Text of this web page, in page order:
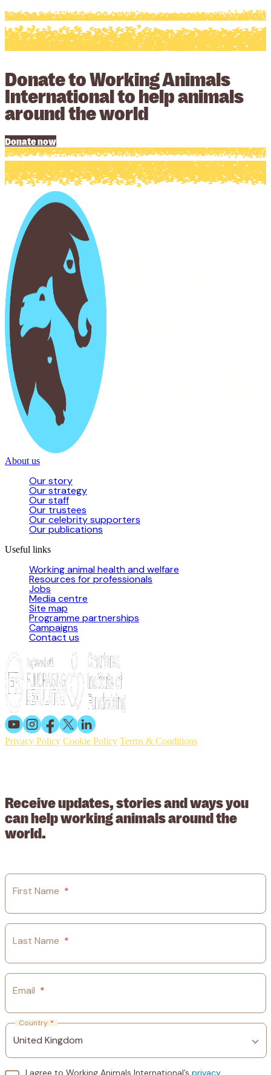
Donate to Working Animals
International to help animals
around the world
Donate now
About us
Our story
Our strategy
Our staff
Our trustees
Our celebrity supporters
Our publications
Useful links
Working animal health and welfare
Resources for professionals
Jobs
Media centre
Site map
Programme partnerships
Campaigns
Contact us
Privacy Policy Cookie Policy Terms & Conditions
Receive updates, stories and ways you
can help working animals around the
world.
First Name *
Last Name *
Email *
Country *
I agree to Working Animals International’s privacy